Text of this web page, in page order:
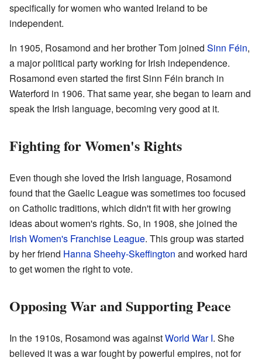
specifically for women who wanted Ireland to be
independent.
In 1905, Rosamond and her brother Tom joined Sinn Féin,
a major political party working for Irish independence.
Rosamond even started the first Sinn Féin branch in
Waterford in 1906. That same year, she began to learn and
speak the Irish language, becoming very good at it.
Fighting for Women's Rights
Even though she loved the Irish language, Rosamond
found that the Gaelic League was sometimes too focused
on Catholic traditions, which didn't fit with her growing
ideas about women's rights. So, in 1908, she joined the
Irish Women's Franchise League. This group was started
by her friend Hanna Sheehy-Skeffington and worked hard
to get women the right to vote.
Opposing War and Supporting Peace
In the 1910s, Rosamond was againstWorld War I. She
believed it was a war fought by powerful empires, not for